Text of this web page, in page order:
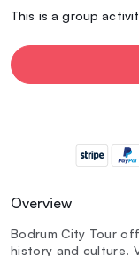
This is a group
Overview
Bodrum City Tour
history and culture.